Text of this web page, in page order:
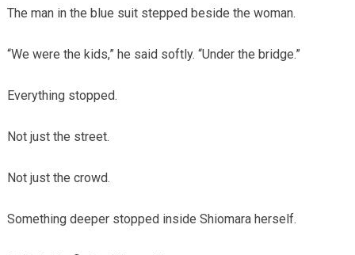
The man in the blue suit stepped beside the woman.
“We were the kids,” he said softly. “Under the bridge.”
Everything stopped.
Not just the street.
Not just the crowd.
Something deeper stopped inside Shiomara herself.